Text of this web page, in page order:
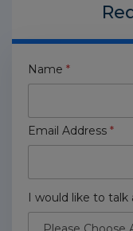
Name *
Email Address *
I would like to talk